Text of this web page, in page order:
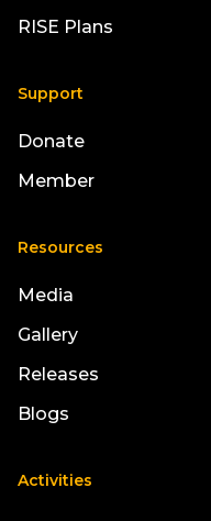
RISE Plans
Support
Donate
Member
Resources
Media
Gallery
Releases
Blogs
Activities